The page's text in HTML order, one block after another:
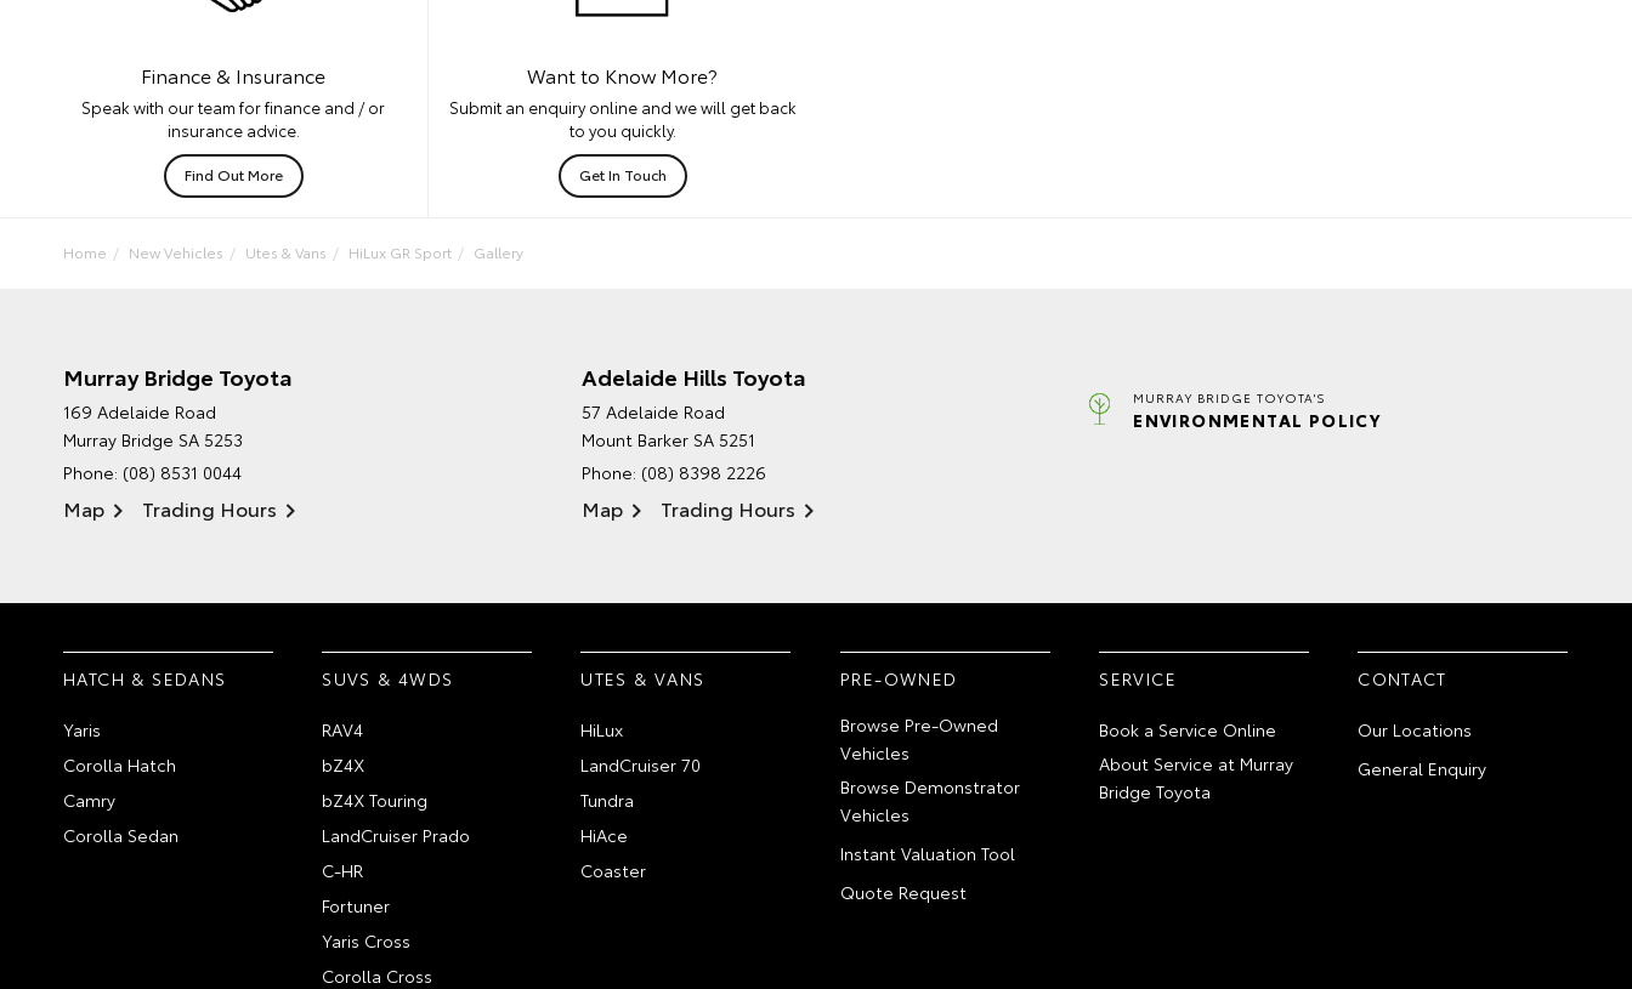
Finance & Insurance
Speak with our team for finance and / or
insurance advice.
Find Out More
Want to Know More?
Submit an enquiry online and we will get back
to you quickly.
Get In Touch
Home New Vehicles Utes & Vans HiLux GR Sport Gallery
Murray Bridge Toyota
169 Adelaide Road
Murray Bridge SA 5253
Phone: (08) 8531 0044
Map Trading Hours
Adelaide Hills Toyota
57 Adelaide Road
Mount Barker SA 5251
Phone: (08) 8398 2226
Map Trading Hours
MURRAY BRIDGE TOYOTA'S
ENVIRONMENTAL POLICY
HATCH & SEDANS
Yaris
Corolla Hatch
Camry
Corolla Sedan
SUVS & 4WDS
RAV4
bZ4X
bZ4X Touring
LandCruiser Prado
C-HR
Fortuner
Yaris Cross
Corolla Cross
UTES & VANS
HiLux
LandCruiser 70
Tundra
HiAce
Coaster
PRE-OWNED
Browse Pre-Owned
Vehicles
Browse Demonstrator
Vehicles
Instant Valuation Tool
Quote Request
SERVICE
Book a Service Online
About Service at Murray
Bridge Toyota
CONTACT
Our Locations
General Enquiry